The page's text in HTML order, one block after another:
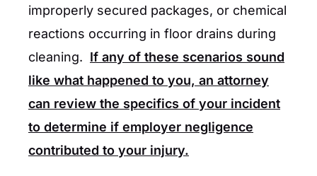
improperly secured packages, or chemical
reactions occurring in floor drains during
cleaning. If any of these scenarios sound
like what happened to you, an attorney
can review the specifics of your incident
to determine if employer negligence
contributed to your injury.